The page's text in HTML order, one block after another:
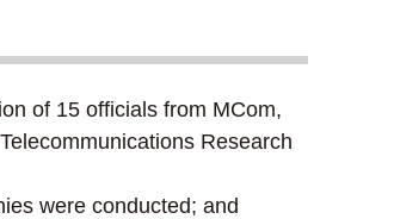
of 15 officials from MCom,
Research
were conducted; and